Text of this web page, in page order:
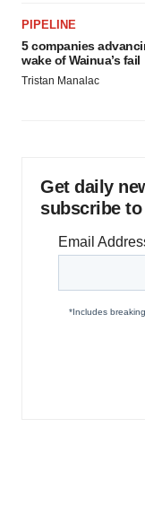
PIPELINE
5 companies
wake of Wainua’s fail
Tristan Manalac
Get daily
subscribe to